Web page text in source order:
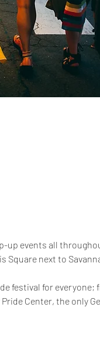
up events all
Square next to
festival for everyone;
Center, the only